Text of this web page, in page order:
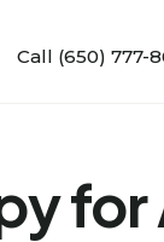
Call (650) 777-